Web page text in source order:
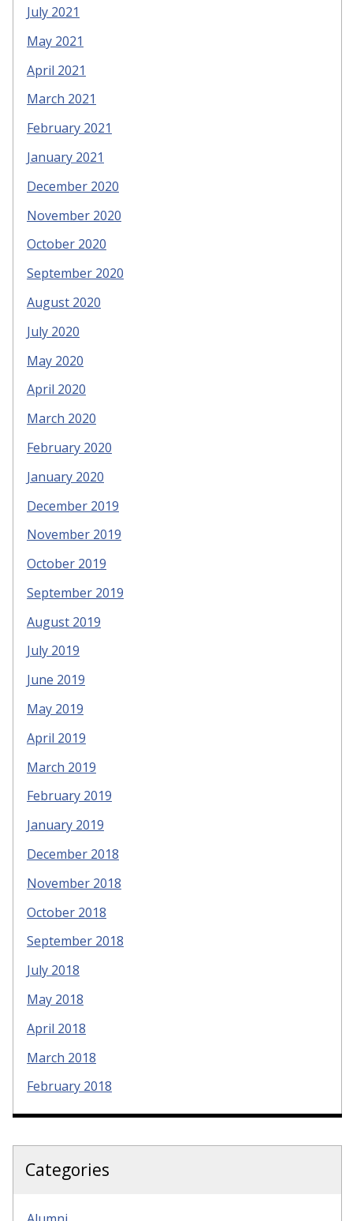
July 2021
May 2021
April 2021
March 2021
February 2021
January 2021
December 2020
November 2020
October 2020
September 2020
August 2020
July 2020
May 2020
April 2020
March 2020
February 2020
January 2020
December 2019
November 2019
October 2019
September 2019
August 2019
July 2019
June 2019
May 2019
April 2019
March 2019
February 2019
January 2019
December 2018
November 2018
October 2018
September 2018
July 2018
May 2018
April 2018
March 2018
February 2018
Categories